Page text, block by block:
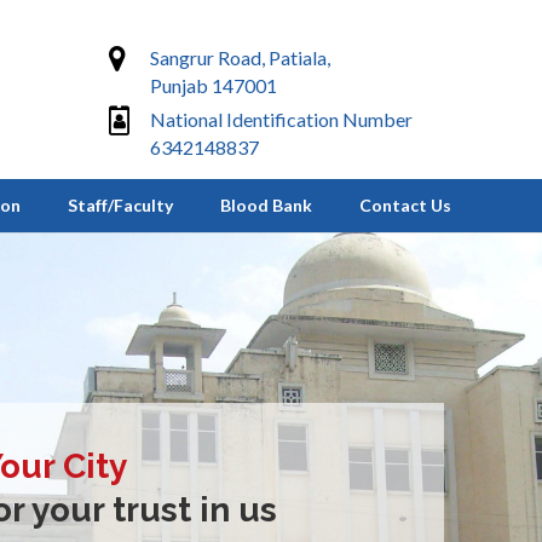
Sangrur Road, Patiala,
Punjab 147001
National Identification Number
6342148837
Staff/Faculty Blood Bank Contact Us
City
your trust in us